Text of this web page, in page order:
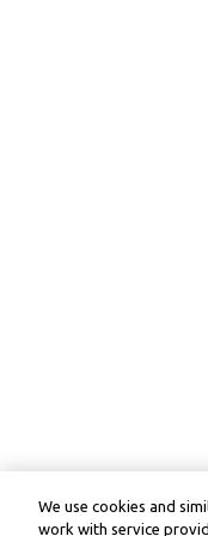
We use cookies and
work with service